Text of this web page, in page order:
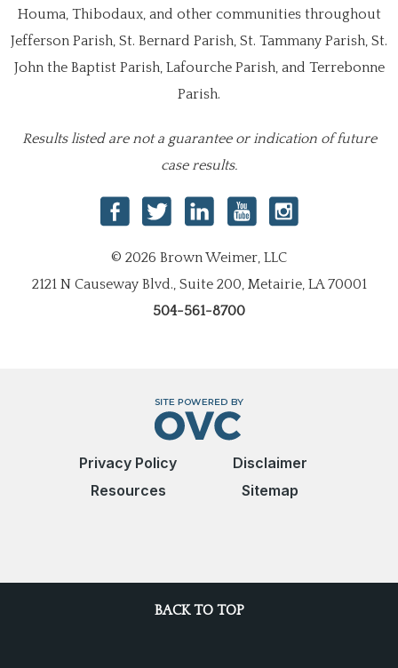
Houma, Thibodaux, and other communities throughout
Jefferson Parish, St. Bernard Parish, St. Tammany Parish, St.
John the Baptist Parish, Lafourche Parish, and Terrebonne
Parish.
Results listed are not a guarantee or indication of future
case results.
© 2026 Brown Weimer, LLC
2121 N Causeway Blvd., Suite 200, Metairie, LA 70001
504-561-8700
Privacy Policy
Disclaimer
Resources
Sitemap
BACK TO TOP